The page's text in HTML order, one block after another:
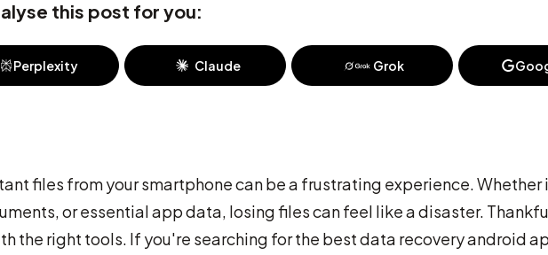
this post for you:
Perplexity Claude Grok
files from your smartphone can be a frustrating experience. Whether
or essential app data, losing files can feel like a disaster.
the right tools. If you're searching for the best data recovery android